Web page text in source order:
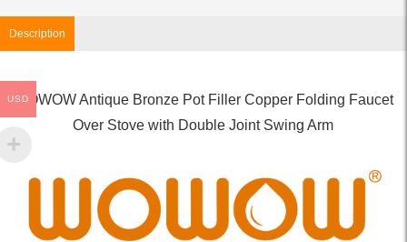
Description
WOWOW Antique Bronze Pot Filler Copper Folding Faucet
Over Stove with Double Joint Swing Arm
USD